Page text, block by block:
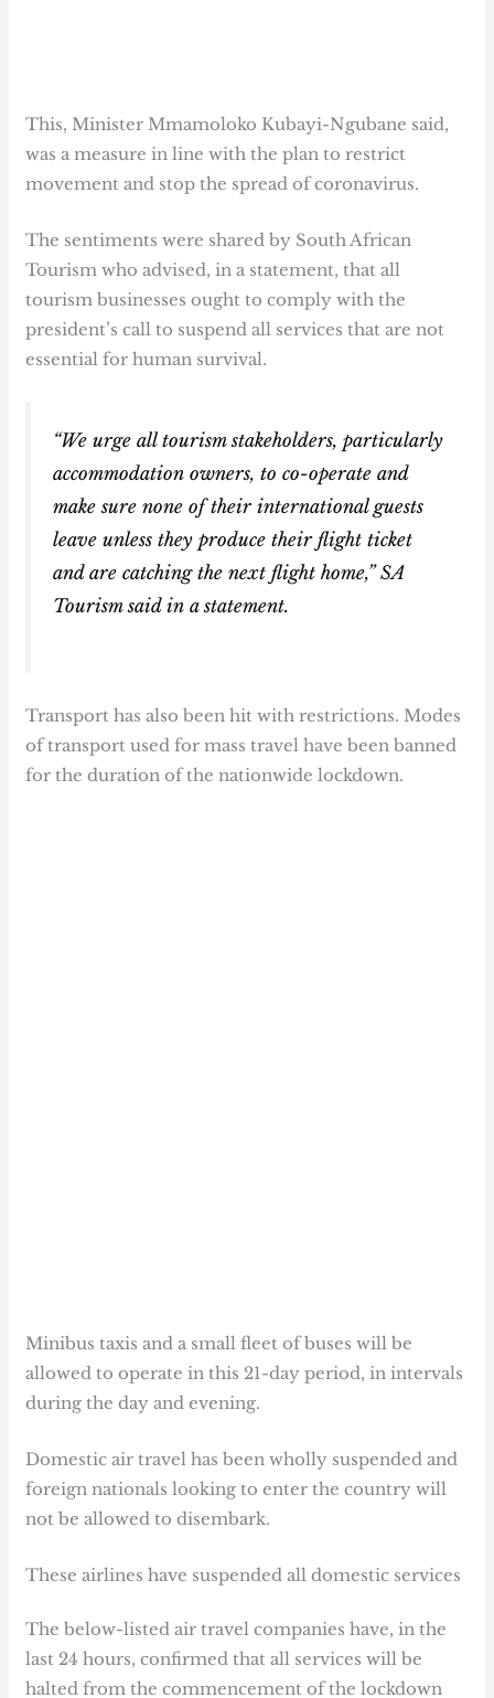
This, Minister Mmamoloko Kubayi-Ngubane said,
was a measure in line with the plan to restrict
movement and stop the spread of coronavirus.
The sentiments were shared by South African
Tourism who advised, in a statement, that all
tourism businesses ought to comply with the
president’s call to suspend all services that are not
essential for human survival.
“We urge all tourism stakeholders, particularly
accommodation owners, to co-operate and
make sure none of their international guests
leave unless they produce their flight ticket
and are catching the next flight home,” SA
Tourism said in a statement.
Transport has also been hit with restrictions. Modes
of transport used for mass travel have been banned
for the duration of the nationwide lockdown.
Minibus taxis and a small fleet of buses will be
allowed to operate in this 21-day period, in intervals
during the day and evening.
Domestic air travel has been wholly suspended and
foreign nationals looking to enter the country will
not be allowed to disembark.
These airlines have suspended all domestic services
The below-listed air travel companies have, in the
last 24 hours, confirmed that all services will be
halted from the commencement of the lockdown